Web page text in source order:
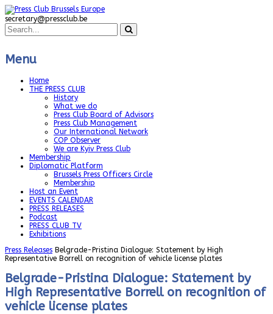
secretary@pressclub.be
Menu
Home
THE PRESS CLUB
History
What we do
Press Club Board of Advisors
Press Club Management
Our International Network
COP Observer
We are Kyiv Press Club
Membership
Diplomatic Platform
Brussels Press Officers Circle
Membership
Host an Event
EVENTS CALENDAR
PRESS RELEASES
Podcast
PRESS CLUB TV
Exhibitions
Press Releases Belgrade-Pristina Dialogue: Statement by High
Representative Borrell on recognition of vehicle license plates
Belgrade-Pristina Dialogue: Statement by
High Representative Borrell on recognition of
vehicle license plates